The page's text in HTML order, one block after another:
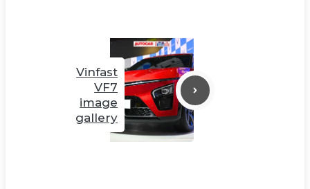
Vinfast
VF7
image
gallery